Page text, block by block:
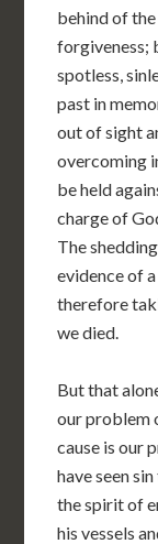
behind of
forgiveness;
spotless,
past in
out of sight
overcoming
be held
charge of
The
evidence of
therefore
we died.
But that
our problem
cause is our
have seen
the spirit of
his vessels